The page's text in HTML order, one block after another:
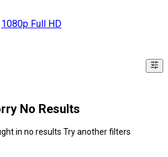
1080p Full HD
No Results
in no results Try another filters